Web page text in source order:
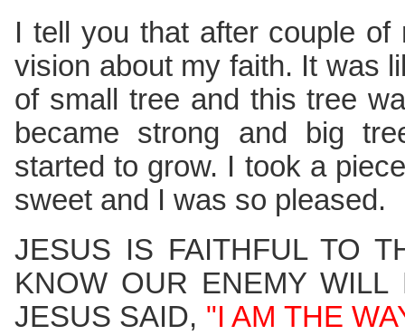
I tell you that after couple
vision about my faith. It was
of small tree and this tree
became strong and big
started to grow. I took a
sweet and I was so pleased.
JESUS IS FAITHFUL TO
KNOW OUR ENEMY
JESUS SAID, "I AM THE